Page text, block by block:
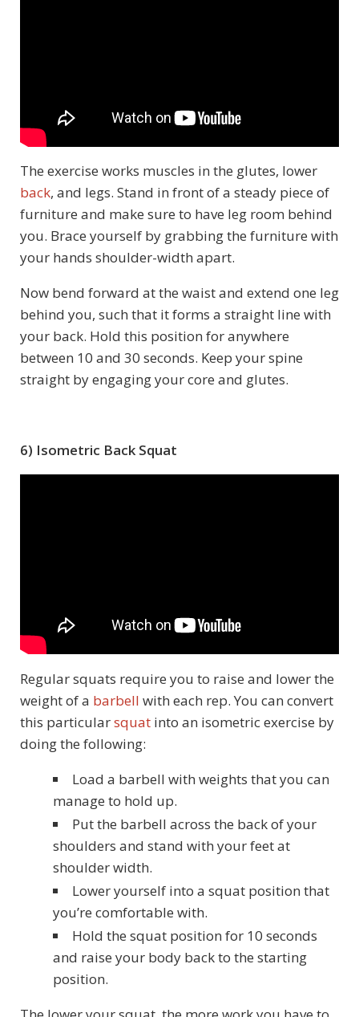
The exercise works muscles in the glutes, lower
back, and legs. Stand in front of a steady piece of
furniture and make sure to have leg room behind
you. Brace yourself by grabbing the furniture with
your hands shoulder-width apart.
Now bend forward at the waist and extend one leg
behind you, such that it forms a straight line with
your back. Hold this position for anywhere
between 10 and 30 seconds. Keep your spine
straight by engaging your core and glutes.
6) Isometric Back Squat
Regular squats require you to raise and lower the
weight of a barbell with each rep. You can convert
this particularsquat into an isometric exercise by
doing the following:
Load a barbell with weights that you can
manage to hold up.
Put the barbell across the back of your
shoulders and stand with your feet at
shoulder width.
Lower yourself into a squat position that
you’re comfortable with.
Hold the squat position for 10 seconds
and raise your body back to the starting
position.